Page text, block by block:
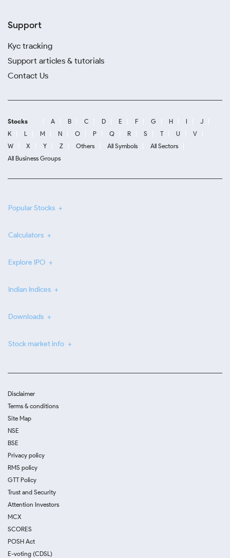
Support
Kyc tracking
Support articles & tutorials
Contact Us
Stocks A B C D E F G H I
J
K
L M N O P Q R S T U
V
W
X Y Z Others All Symbols
All Sectors
All Business Groups
Popular Stocks
Calculators
Explore IPO
Indian Indices
Downloads
Stock market info
Disclaimer
Terms & conditions
Site Map
NSE
BSE
Privacy policy
RMS policy
GTT Policy
Trust and Security
Attention Investors
MCX
SCORES
POSH Act
E-voting (CDSL)